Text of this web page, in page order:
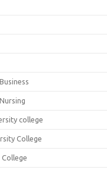
college
College